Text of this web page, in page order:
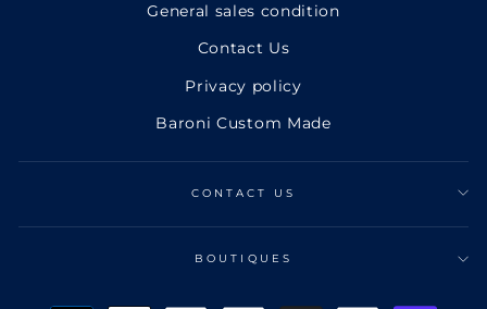
General sales condition
Contact Us
Privacy policy
Baroni Custom Made
CONTACT US
BOUTIQUES